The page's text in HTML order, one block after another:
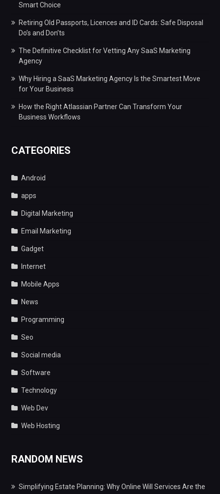
Smart Choice
Retiring Old Passports, Licences and ID Cards: Safe Disposal
Do’s and Don’ts
The Definitive Checklist for Vetting Any SaaS Marketing
Agency
Why Hiring a SaaS Marketing Agency Is the Smartest Move
for Your Business
How the Right Atlassian Partner Can Transform Your
Business Workflows
CATEGORIES
Android
apps
Digital Marketing
Email Marketing
Gadget
Internet
Mobile Apps
News
Programming
Seo
Social media
Software
Technology
Web Dev
Web Hosting
RANDOM NEWS
Simplifying Estate Planning: Why Online Will Services Are the